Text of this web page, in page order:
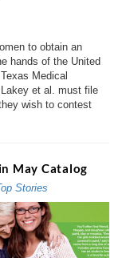
to obtain an
hands of the United
Medical
et al. must file
wish to contest
May Catalog
Stories